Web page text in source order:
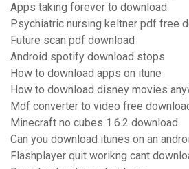
Apps taking forever to download
Psychiatric nursing keltner pdf free
Future scan pdf download
Android spotify download stops
How to download apps on itune
How to download disney movies
Mdf converter to video free
Minecraft no cubes 1.6.2 download
Can you download itunes on an
Flashplayer quit worikng cant